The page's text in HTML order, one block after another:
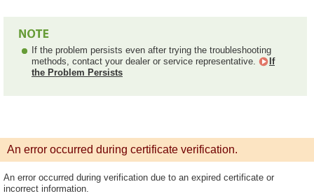
If the problem persists even after trying the troubleshooting
methods, contact your dealer or service representative.
If
the Problem Persists
An error occurred during certificate verification.
An error occurred during verification due to an expired certificate or
incorrect information.